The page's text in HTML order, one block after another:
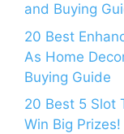
and Buying
20 Best
As Home
Buying Guide
20 Best 5 Slot
Win Big